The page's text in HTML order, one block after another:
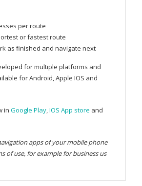
per route
or fastest route
as finished and navigate next
for multiple platforms and
for Android, Apple IOS and
in Google Play,IOS App store and
apps of your mobile phone
of use, for example for business us